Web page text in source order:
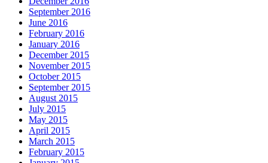
September 2016
June 2016
February 2016
January 2016
December 2015
November 2015
October 2015
September 2015
August 2015
July 2015
May 2015
April 2015
March 2015
February 2015